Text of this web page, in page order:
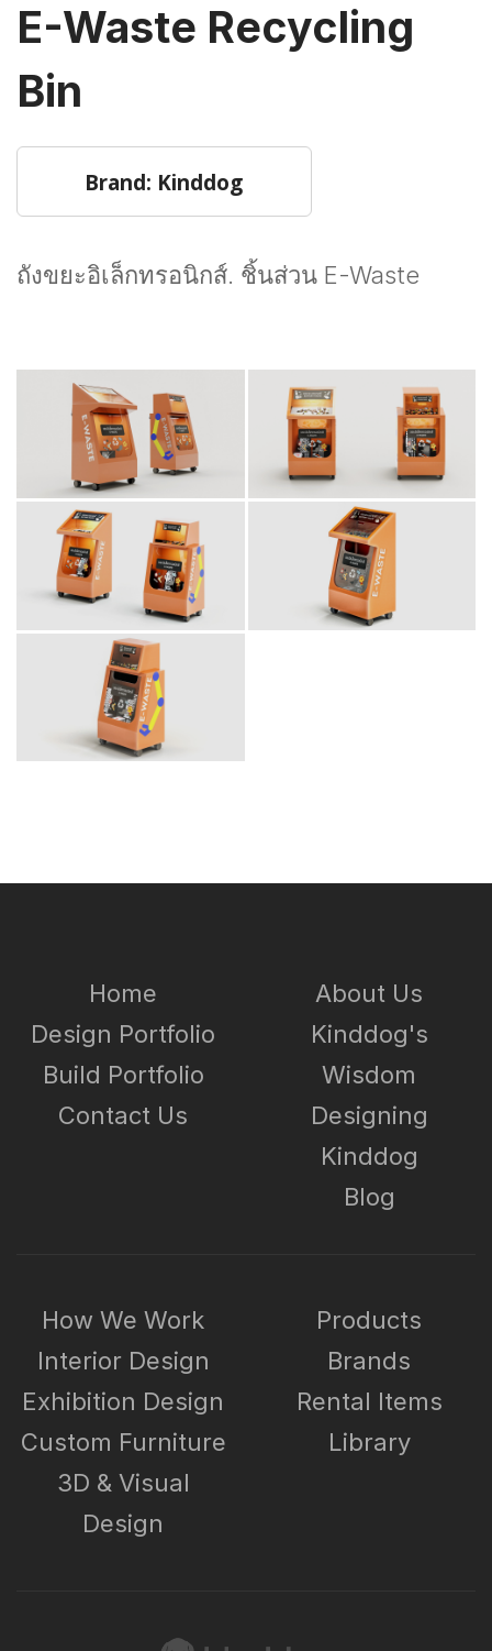
E-Waste Recycling
Bin
Brand: Kinddog
ถังขยะอิเล็กทรอนิกส์. ชิ้นส่วน E-Waste
Home
Design Portfolio
Build Portfolio
Contact Us
About Us
Kinddog's
Wisdom
Designing
Kinddog
Blog
How We Work
Interior Design
Exhibition Design
Custom Furniture
3D & Visual
Design
Products
Brands
Rental Items
Library